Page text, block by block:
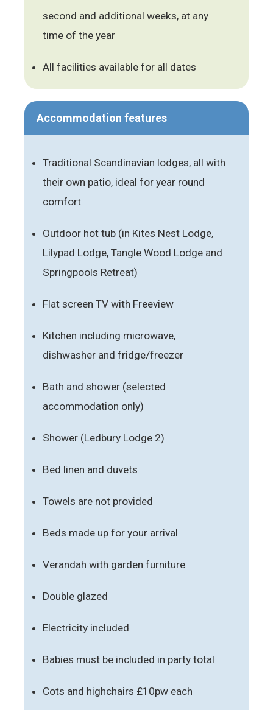
second and additional weeks, at any
time of the year
All facilities available for all dates
Accommodation features
Traditional Scandinavian lodges, all with
their own patio, ideal for year round
comfort
Outdoor hot tub (in Kites Nest Lodge,
Lilypad Lodge, Tangle Wood Lodge and
Springpools Retreat)
Flat screen TV with Freeview
Kitchen including microwave,
dishwasher and fridge/freezer
Bath and shower (selected
accommodation only)
Shower (Ledbury Lodge 2)
Bed linen and duvets
Towels are not provided
Beds made up for your arrival
Verandah with garden furniture
Double glazed
Electricity included
Babies must be included in party total
Cots and highchairs £10pw each